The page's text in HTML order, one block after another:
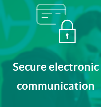
Secure electronic
communication